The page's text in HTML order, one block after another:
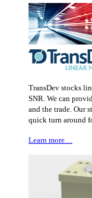
TransDev stocks
SNR. We can
and the trade. Our
quick turn around
Learn more…